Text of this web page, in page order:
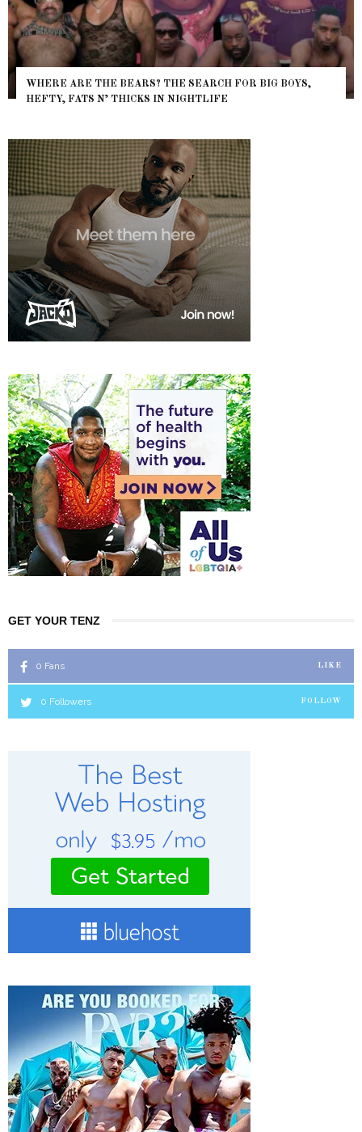
WHERE ARE THE BEARS? THE SEARCH FOR BIG BOYS,
HEFTY, FATS N’ THICKS IN NIGHTLIFE
GET YOUR TENZ
0 Fans LIKE
0 Followers FOLLOW